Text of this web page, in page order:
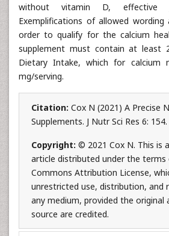
without vitamin D, effective
Exemplifications of allowed
order to qualify for the calcium
supplement must contain at least
Dietary Intake, which for calcium
mg/serving.
Citation: Cox N (2021) A Precise
Supplements. J Nutr Sci Res 6: 154.
Copyright: © 2021 Cox N. This is
article distributed under the terms
Commons Attribution License,
unrestricted use, distribution, and
any medium, provided the original
source are credited.